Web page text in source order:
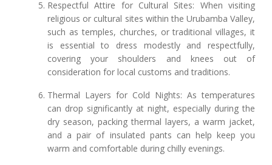
Respectful Attire for Cultural Sites: When visiting
religious or cultural sites within the Urubamba Valley,
such as temples, churches, or traditional villages, it
is essential to dress modestly and respectfully,
covering your shoulders and knees out of
consideration for local customs and traditions.
Thermal Layers for Cold Nights: As temperatures
can drop significantly at night, especially during the
dry season, packing thermal layers, a warm jacket,
and a pair of insulated pants can help keep you
warm and comfortable during chilly evenings.